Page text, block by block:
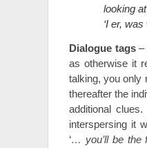
looking
‘I er,
Dialogue tags–
as otherwise it
talking, you only
thereafter the
additional
interspersing it
‘… you’ll be the